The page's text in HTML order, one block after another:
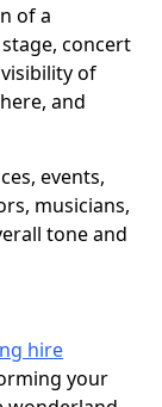
of a
concert
of
and
events,
musicians,
tone and
hire
your